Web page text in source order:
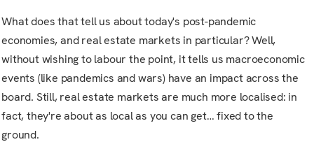
What does that tell us about today's post-pandemic
economies, and real estate markets in particular? Well,
without wishing to labour the point, it tells us macroeconomic
events (like pandemics and wars) have an impact across the
board. Still, real estate markets are much more localised: in
fact, they're about as local as you can get… fixed to the
ground.